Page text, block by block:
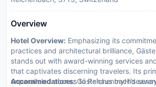
Overview
Hotel Overview: Emphasizing its
practices and architectural brilliance,
stands out with award-winning services
that captivates discerning travelers. Its
unparalleled access to Reichenbach’s
Accommodations:Gästehaus